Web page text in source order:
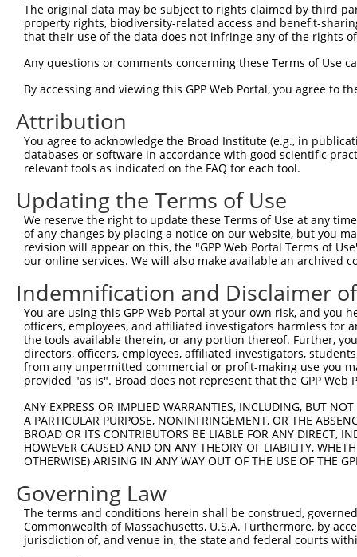
TRCN0000234512 GAACGTGCCTCGGGTACTAAA pLKO_005
TRCN0000234511 GTAATGGTCGAATTGACATAA pLKO_005
TRCN0000036442 GCAGAGGAATTGAAGCCATTT
Download CSV
shRNA constructs with at least a
regardless of what transcript they were originally
were originally designed to target: (i) a different
NCBI), (ii) a transcript of an orthologous gene (in
or (iii) a transcript of a different gene (from the
Download CSV
All ORF constructs matching this
Clone ID DNA Barcode Vector
ccsbBroadEn_01576
ccsbBroad304_01576
pLX_304
TRCN0000471228 ATTGCGAATAGACCTACGTGCCAT pLX_317
TRCN0000488886 TAAGCCTAATATATTGCACCGCGA
TRCN0000488688 CACCGAGCGGTTAATCGTTAAAGT
The original data may be subject to rights claimed by third
property rights, biodiversity-related access and benefit-
that their use of the data does not infringe any of the rights
Any questions or comments concerning these Terms of Use
By accessing and viewing this GPP Web Portal, you agree to
Attribution
You agree to acknowledge the Broad Institute (e.g., in
databases or software in accordance with good scientific
relevant tools as indicated on the FAQ for each tool.
Updating the Terms of Use
We reserve the right to update these Terms of Use at any
of any changes by placing a notice on our website, but you
revision will appear on this, the "GPP Web Portal Terms of
our online services. We will also make available an archived
Indemnification and Disclaimer
You are using this GPP Web Portal at your own risk, and
officers, employees, and affiliated investigators harmless for
the tools available therein, or any portion thereof. Further,
directors, officers, employees, affiliated investigators,
from any unpermitted commercial or profit-making use you
provided "as is". Broad does not represent that the GPP
ANY EXPRESS OR IMPLIED WARRANTIES, INCLUDING, BUT
A PARTICULAR PURPOSE, NONINFRINGEMENT, OR THE
BROAD OR ITS CONTRIBUTORS BE LIABLE FOR ANY DIRECT,
HOWEVER CAUSED AND ON ANY THEORY OF LIABILITY,
OTHERWISE) ARISING IN ANY WAY OUT OF THE USE OF THE
Governing Law
The terms and conditions herein shall be construed,
Commonwealth of Massachusetts, U.S.A. Furthermore, by
jurisdiction of, and venue in, the state and federal courts